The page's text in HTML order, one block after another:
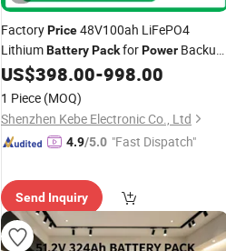
FactoryPrice48V100ah LiFePO4
LithiumBatteryPackforPower Backup
Energy Storage Solutions
US$398.00-998.00
1 Piece (MOQ)
Shenzhen Kebe Electronic Co., Ltd
4.9/5.0 "Fast Dispatch"
Send Inquiry